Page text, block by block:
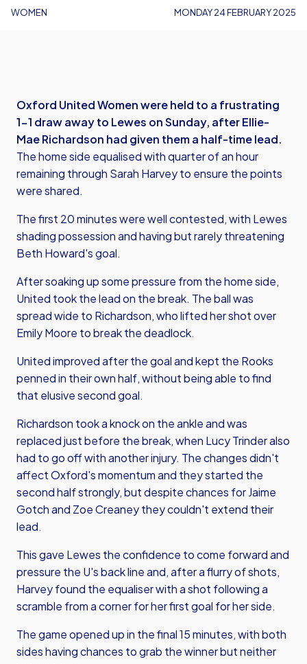
WOMEN MONDAY 24 FEBRUARY 2025
Oxford United Women were held to a frustrating
1-1 draw away to Lewes on Sunday, after Ellie-
Mae Richardson had given them a half-time lead.
The home side equalised with quarter of an hour
remaining through Sarah Harvey to ensure the points
were shared.
The first 20 minutes were well contested, with Lewes
shading possession and having but rarely threatening
Beth Howard's goal.
After soaking up some pressure from the home side,
United took the lead on the break. The ball was
spread wide to Richardson, who lifted her shot over
Emily Moore to break the deadlock.
United improved after the goal and kept the Rooks
penned in their own half, without being able to find
that elusive second goal.
Richardson took a knock on the ankle and was
replaced just before the break, when Lucy Trinder also
had to go off with another injury. The changes didn't
affect Oxford's momentum and they started the
second half strongly, but despite chances for Jaime
Gotch and Zoe Creaney they couldn't extend their
lead.
This gave Lewes the confidence to come forward and
pressure the U's back line and, after a flurry of shots,
Harvey found the equaliser with a shot following a
scramble from a corner for her first goal for her side.
The game opened up in the final 15 minutes, with both
sides having chances to grab the winner but neither